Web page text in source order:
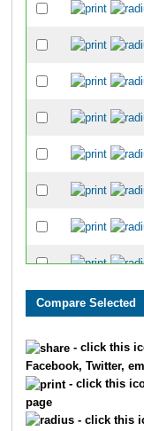
- click this
Facebook, Twitter,
- click this
page
- click this